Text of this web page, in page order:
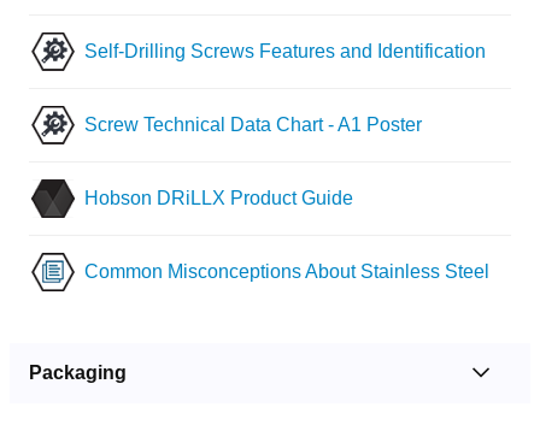
Self-Drilling Screws Features and Identification
Screw Technical Data Chart - A1 Poster
Hobson DRiLLX Product Guide
Common Misconceptions About Stainless Steel
Packaging